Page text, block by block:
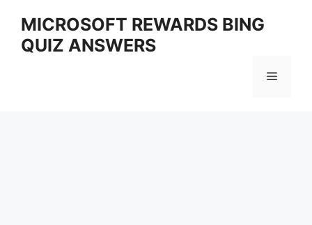
content
MICROSOFT REWARDS BING
QUIZ ANSWERS
Menu